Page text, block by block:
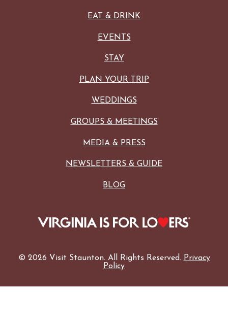
EAT & DRINK
EVENTS
STAY
PLAN YOUR TRIP
WEDDINGS
GROUPS & MEETINGS
MEDIA & PRESS
NEWSLETTERS & GUIDE
BLOG
© 2026 Visit Staunton. All Rights Reserved. Privacy
Policy